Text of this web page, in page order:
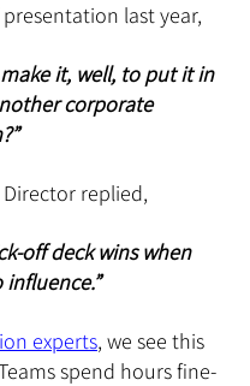
last year,
it, well, to put it in
corporate
replied,
off deck wins when
experts, we see this
spend hours fine-